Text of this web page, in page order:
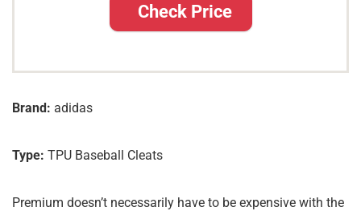
Check Price
Brand: adidas
Type: TPU Baseball Cleats
Premium doesn’t necessarily have to be expensive with the